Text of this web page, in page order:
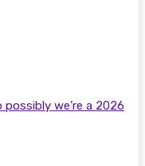
we’re a 2026